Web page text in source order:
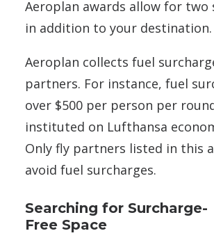
Aeroplan awards allow for two
in addition to your destination.
Aeroplan collects fuel
partners. For instance, fuel
over $500 per person per
instituted on Lufthansa
Only fly partners listed in this
avoid fuel surcharges.
Searching for Surcharge-
Free Space